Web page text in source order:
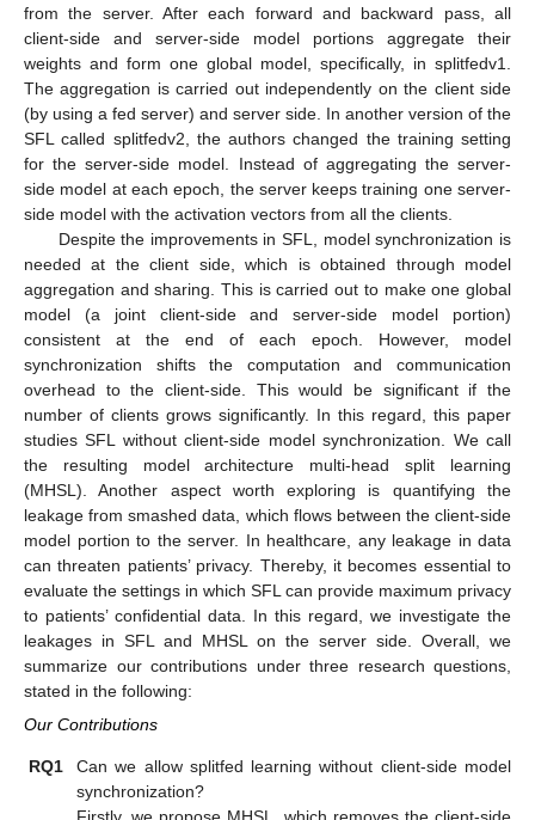
from the server. After each forward and backward pass, all
client-side and server-side model portions aggregate their
weights and form one global model, specifically, in splitfedv1.
The aggregation is carried out independently on the client side
(by using a fed server) and server side. In another version of the
SFL called splitfedv2, the authors changed the training setting
for the server-side model. Instead of aggregating the server-
side model at each epoch, the server keeps training one server-
side model with the activation vectors from all the clients.
Despite the improvements in SFL, model synchronization is
needed at the client side, which is obtained through model
aggregation and sharing. This is carried out to make one global
model (a joint client-side and server-side model portion)
consistent at the end of each epoch. However, model
synchronization shifts the computation and communication
overhead to the client-side. This would be significant if the
number of clients grows significantly. In this regard, this paper
studies SFL without client-side model synchronization. We call
the resulting model architecture multi-head split learning
(MHSL). Another aspect worth exploring is quantifying the
leakage from smashed data, which flows between the client-side
model portion to the server. In healthcare, any leakage in data
can threaten patients’ privacy. Thereby, it becomes essential to
evaluate the settings in which SFL can provide maximum privacy
to patients’ confidential data. In this regard, we investigate the
leakages in SFL and MHSL on the server side. Overall, we
summarize our contributions under three research questions,
stated in the following:
Our Contributions
RQ1
Can we allow splitfed learning without client-side model
synchronization?
Firstly, we propose MHSL, which removes the client-side